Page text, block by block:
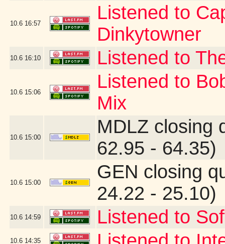
10.6 16:57
Listened to
Dinkytowner
10.6 16:10 Listened to
10.6 15:06
Listened to
Mix
10.6 15:00
MDLZ closing
62.95 - 64.35)
10.6 15:00
GEN closing
24.22 - 25.10)
10.6 14:59 Listened to
10.6 14:35